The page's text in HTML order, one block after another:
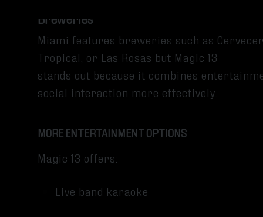
Breweries
Miami features breweries such as
Tropical, or Las Rosas but Magic 13
stands out because it combines
social interaction more effectively.
MORE ENTERTAINMENT OPTIONS
Magic 13 offers:
Live band karaoke